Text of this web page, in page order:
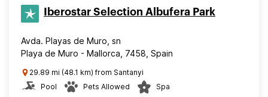
Iberostar Selection​ Albufera Park
Avda. Playas de Muro, sn
Playa de Muro - Mallorca, 7458, Spain
29.89 mi (48.1 km) from Santanyi
Pool
Pets Allowed Spa